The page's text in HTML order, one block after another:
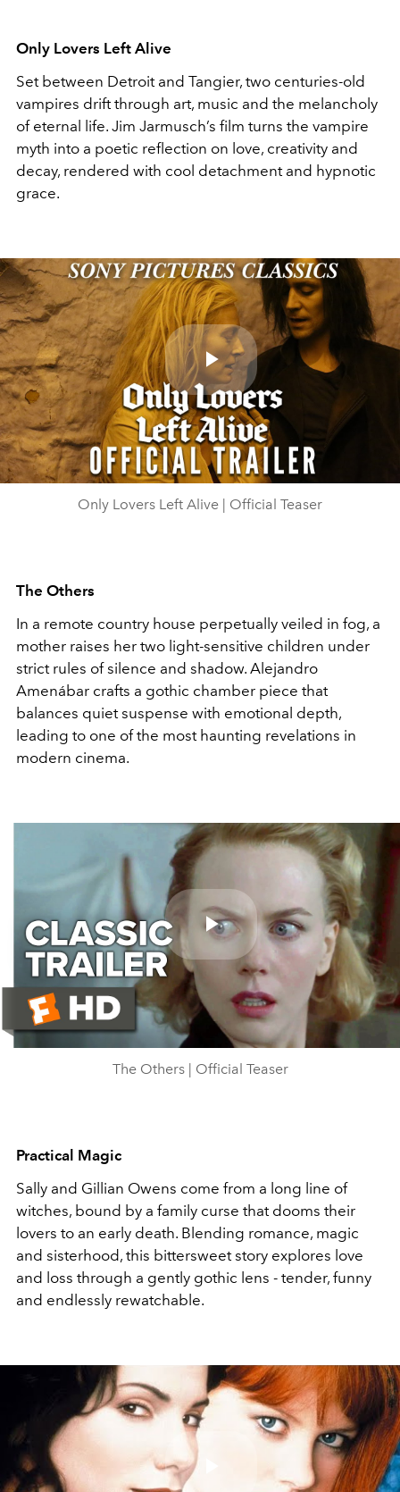
Only Lovers Left Alive
Set between Detroit and Tangier, two centuries-old
vampires drift through art, music and the melancholy
of eternal life. Jim Jarmusch’s film turns the vampire
myth into a poetic reflection on love, creativity and
decay, rendered with cool detachment and hypnotic
grace.
Play
Video
Only Lovers Left Alive | Official Teaser
The Others
In a remote country house perpetually veiled in fog, a
mother raises her two light-sensitive children under
strict rules of silence and shadow. Alejandro
Amenábar crafts a gothic chamber piece that
balances quiet suspense with emotional depth,
leading to one of the most haunting revelations in
modern cinema.
Play
Video
The Others | Official Teaser
Practical Magic
Sally and Gillian Owens come from a long line of
witches, bound by a family curse that dooms their
lovers to an early death. Blending romance, magic
and sisterhood, this bittersweet story explores love
and loss through a gently gothic lens - tender, funny
and endlessly rewatchable.